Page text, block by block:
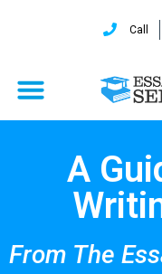
Call
A
From The